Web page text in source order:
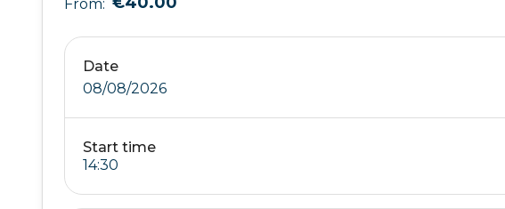
From:
Date
08/08/2026
Start time